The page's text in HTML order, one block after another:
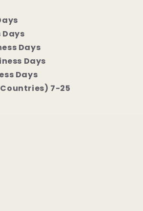
Days
Days
Days
Days
7-25